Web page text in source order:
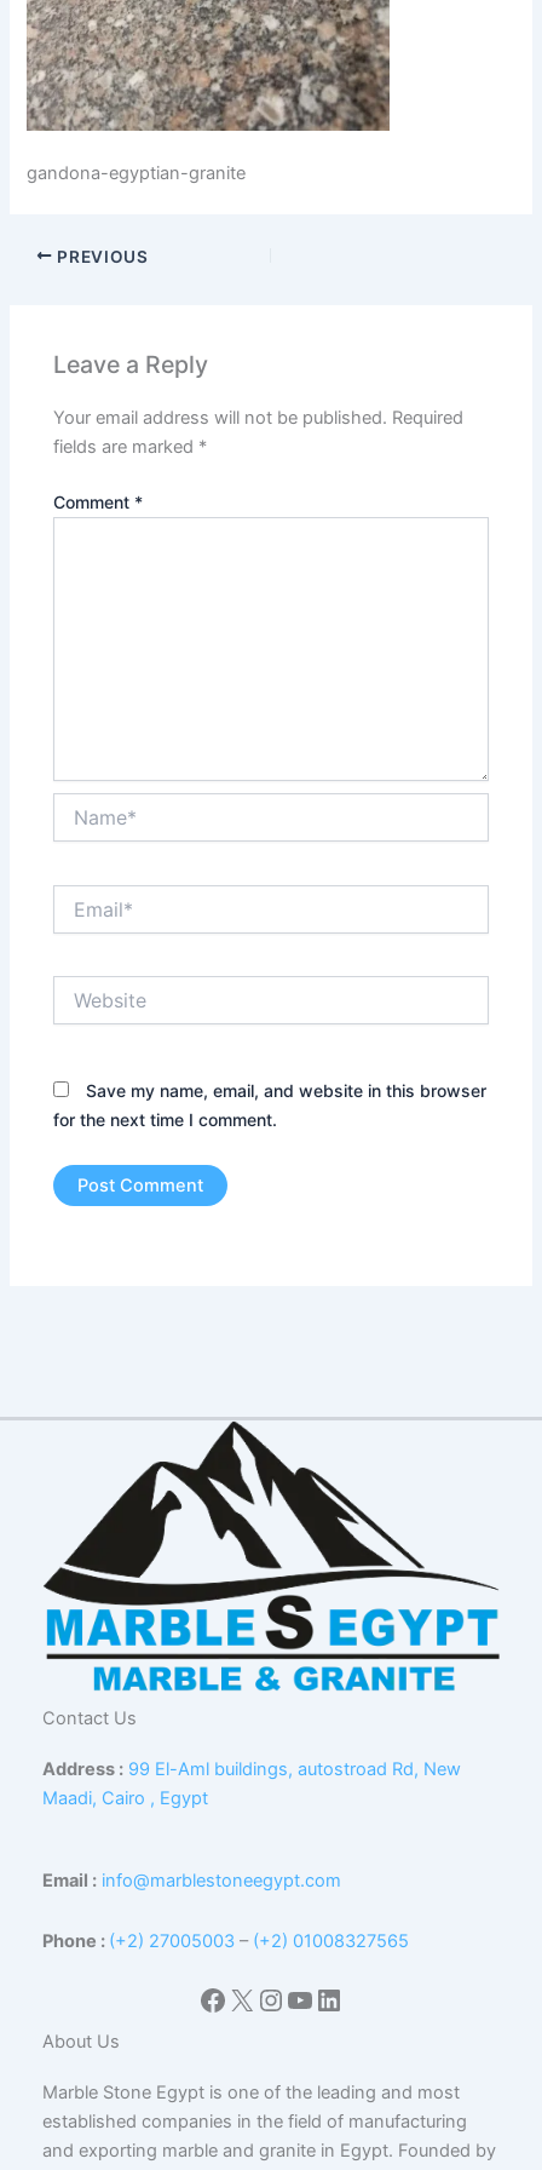
gandona-egyptian-granite
PREVIOUS
Leave a Reply
Your email address will not be published. Required
fields are marked *
Comment *
Save my name, email, and website in this browser
for the next time I comment.
Contact Us
Address : 99 El-Aml buildings, autostroad Rd, New
Maadi, Cairo , Egypt
Email : info@marblestoneegypt.com
Phone : (+2) 27005003 – (+2) 01008327565
Facebook
X Instagram
YouTube
LinkedIn
About Us
Marble Stone Egypt is one of the leading and most
established companies in the field of manufacturing
and exporting marble and granite in Egypt. Founded by